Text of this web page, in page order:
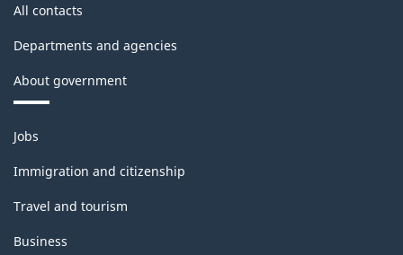
All contacts
Departments and agencies
About government
Themes
and
topics
Jobs
Immigration and citizenship
Travel and tourism
Business